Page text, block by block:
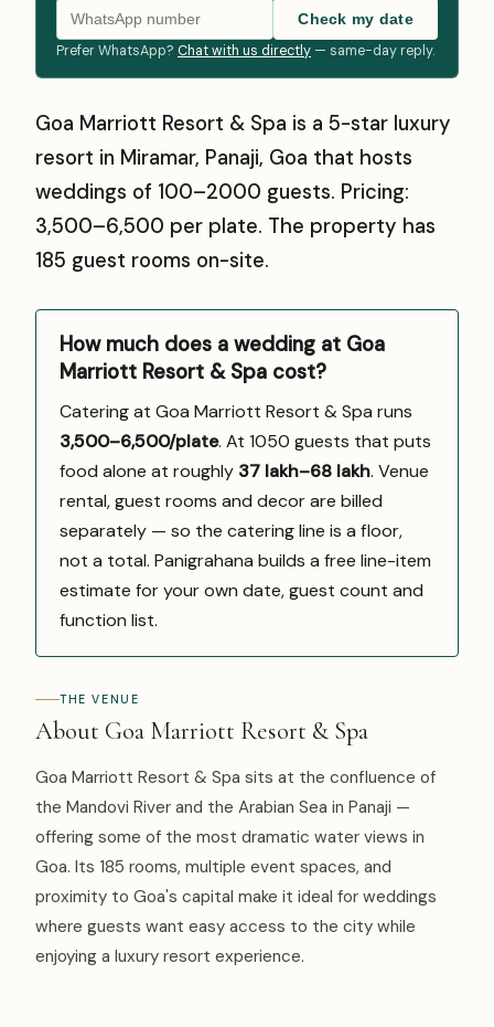
Check my date
Prefer WhatsApp? Chat with us directly — same-day reply.
Goa Marriott Resort & Spa is a 5-star luxury
resort in Miramar, Panaji, Goa that hosts
weddings of 100–2000 guests. Pricing:
₹3,500–₹6,500 per plate. The property has
185 guest rooms on-site.
How much does a wedding at Goa
Marriott Resort & Spa cost?
Catering at Goa Marriott Resort & Spa runs
₹3,500–6,500/plate. At 1050 guests that puts
food alone at roughly ₹37 lakh–₹68 lakh. Venue
rental, guest rooms and decor are billed
separately — so the catering line is a floor,
not a total. Panigrahana builds a free line-item
estimate for your own date, guest count and
function list.
THE VENUE
About Goa Marriott Resort & Spa
Goa Marriott Resort & Spa sits at the confluence of
the Mandovi River and the Arabian Sea in Panaji —
offering some of the most dramatic water views in
Goa. Its 185 rooms, multiple event spaces, and
proximity to Goa's capital make it ideal for weddings
where guests want easy access to the city while
enjoying a luxury resort experience.